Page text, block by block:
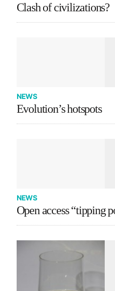
Clash of civilizations?
NEWS
Evolution’s hotspots
NEWS
Open access “tipping